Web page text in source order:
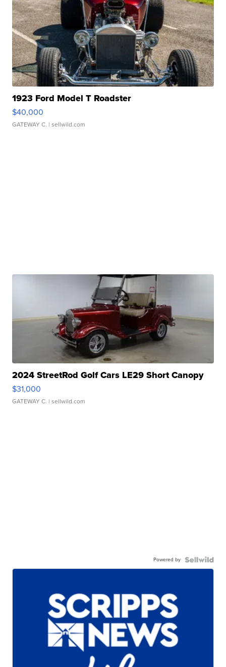
1923 Ford Model T Roadster
$40,000
GATEWAY C. | sellwild.com
2024 StreetRod Golf Cars LE29 Short Canopy
$31,000
GATEWAY C. | sellwild.com
Powered by